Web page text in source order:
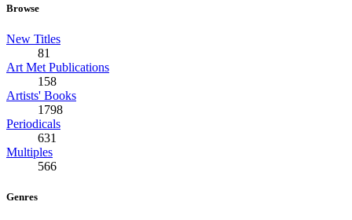
Browse
New Titles
81
Art Met Publications
158
Artists' Books
1798
Periodicals
631
Multiples
566
Genres